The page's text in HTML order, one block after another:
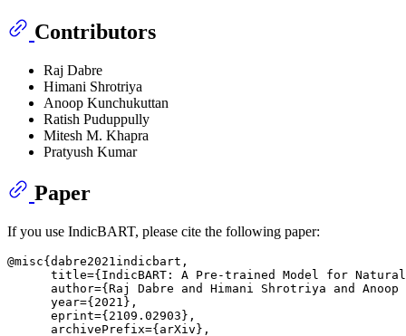
Contributors
Raj Dabre
Himani Shrotriya
Anoop Kunchukuttan
Ratish Puduppully
Mitesh M. Khapra
Pratyush Kumar
Paper
If you use IndicBART, please cite the following paper:
@misc{dabre2021indicbart,
title={IndicBART: A Pre-trained Model for
author={Raj Dabre and Himani Shrotriya and
      year={2021},
      eprint={2109.02903},
      archivePrefix={arXiv},